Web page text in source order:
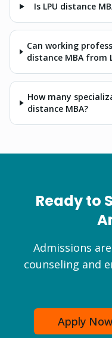
Is LPU distance
Can working
distance MBA from
How many
distance MBA?
Ready to
Admissions
counseling and
Apply